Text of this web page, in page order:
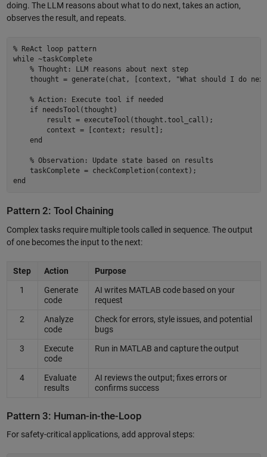
doing. The LLM reasons about what to do next, takes an action,
observes the result, and repeats.
% ReAct loop pattern
while ~taskComplete
    % Thought: LLM reasons about next step
thought = generate(chat, [context, "What should I do
    % Action: Execute tool if needed
    if needsTool(thought)
        result = executeTool(thought.tool_call);
        context = [context; result];
    end
    % Observation: Update state based on results
    taskComplete = checkCompletion(context);
Pattern 2: Tool Chaining
Complex tasks require multiple tools called in sequence. The output
of one becomes the input to the next:
Step Action
Purpose
1
Generate
code
AI writes MATLAB code based on your
request
2
Analyze
code
Check for errors, style issues, and potential
bugs
3
Execute
code
Run in MATLAB and capture the output
4
Evaluate
results
AI reviews the output; fixes errors or
confirms success
Pattern 3: Human-in-the-Loop
For safety-critical applications, add approval steps: